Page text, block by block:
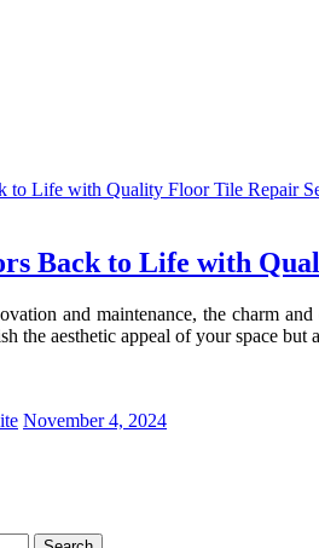
Back to Life with
and maintenance, the charm
the aesthetic appeal of your space but
November 4, 2024